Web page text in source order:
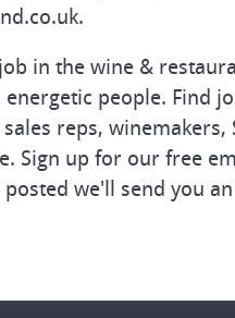
in the wine &
people. Find
reps,
Sign up for our free
we'll send you